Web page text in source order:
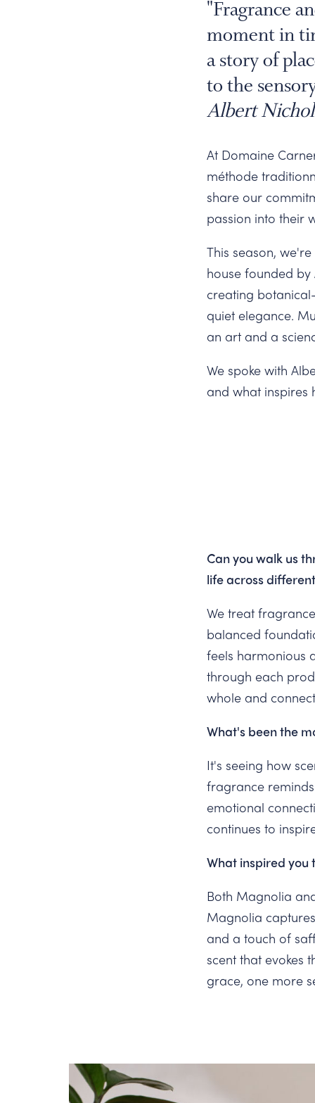
"Fragrance
moment in
a story of
to the
Albert
At Domaine
méthode
share our
passion into their
This season,
house founded by
creating
quiet elegance.
an art and a
We spoke with
and what inspires
Can you walk us
life across
We treat
balanced
feels harmonious
through each
whole and
What's been the
It's seeing how
fragrance
emotional
continues to
What inspired you
Both Magnolia
Magnolia
and a touch of
scent that evokes
grace, one more